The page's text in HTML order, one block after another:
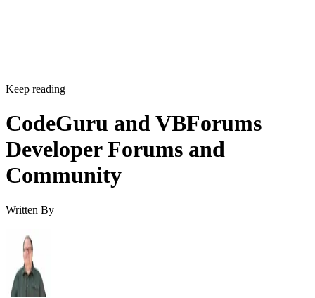
Keep reading
CodeGuru and VBForums
Developer Forums and
Community
Written By